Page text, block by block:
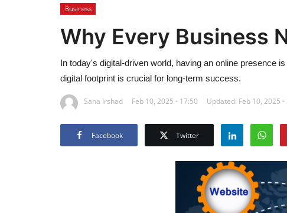
Business
Why Every Business
In today's digital-driven world, having an online presence
digital footprint is crucial for long-term success.
Sana Irshad Feb 10, 2025 - 17:50 Updated: Feb 10, 2025 -
Facebook Twitter